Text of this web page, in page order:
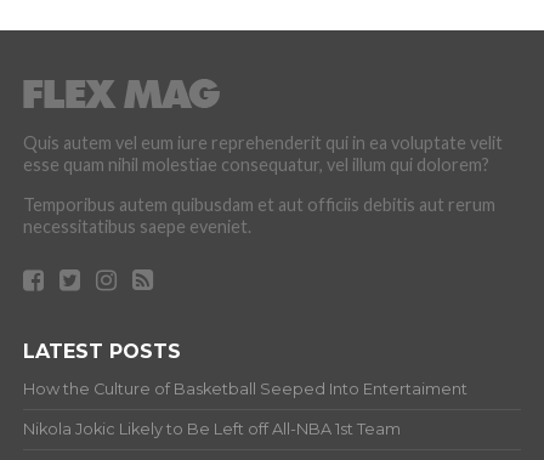
Quis autem vel eum iure reprehenderit qui in ea voluptate velit
esse quam nihil molestiae consequatur, vel illum qui dolorem?
Temporibus autem quibusdam et aut officiis debitis aut rerum
necessitatibus saepe eveniet.
LATEST POSTS
How the Culture of Basketball Seeped Into Entertaiment
Nikola Jokic Likely to Be Left off All-NBA 1st Team